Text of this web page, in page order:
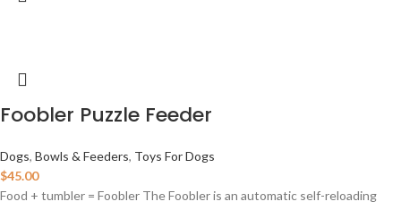
Foobler Puzzle Feeder
Dogs, Bowls & Feeders, Toys For Dogs
$45.00
Food + tumbler = Foobler The Foobler is an automatic self-reloading